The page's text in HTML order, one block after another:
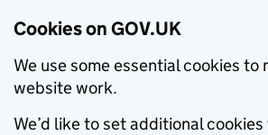
Cookies on GOV.UK
We use some essential cookies to
website work.
We’d like to set additional